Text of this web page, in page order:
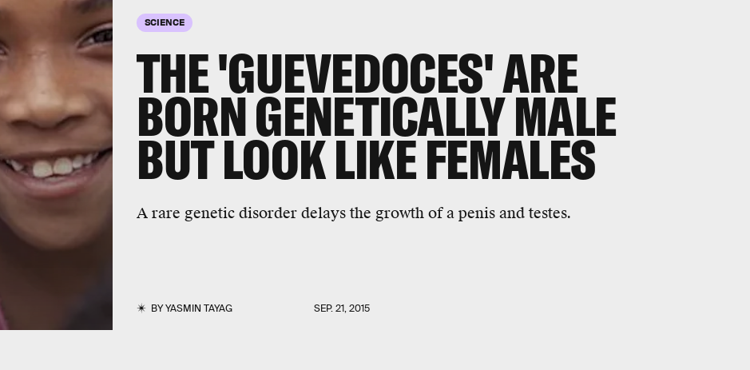
SCIENCE
THE 'GUEVEDOCES' ARE
BORN GENETICALLY MALE
BUT LOOK LIKE FEMALES
A rare genetic disorder delays the growth of a penis and testes.
BYYASMIN TAYAG SEP. 21, 2015